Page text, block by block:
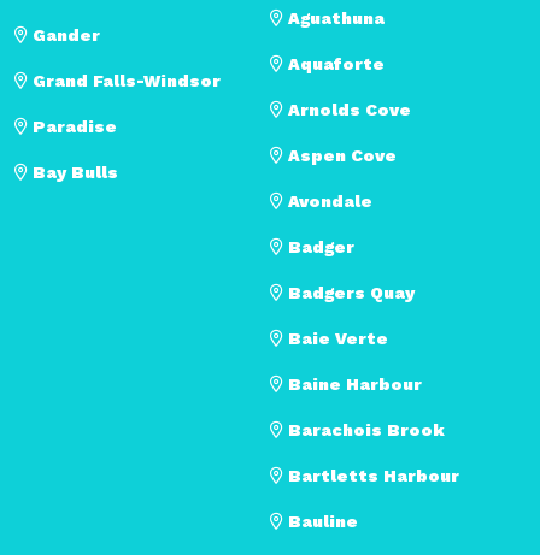
Gander
Grand Falls-Windsor
Paradise
Bay Bulls
Aguathuna
Aquaforte
Arnolds Cove
Aspen Cove
Avondale
Badger
Badgers Quay
Baie Verte
Baine Harbour
Barachois Brook
Bartletts Harbour
Bauline